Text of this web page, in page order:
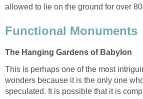
allowed to lie on the ground for over
Functional Monuments
The Hanging Gardens of Babylon
This is perhaps one of the most
wonders because it is the only one
speculated. It is possible that it is